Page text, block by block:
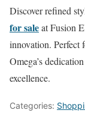
Discover refined
for saleat Fusion
innovation. Perfect
Omega’s
excellence.
Categories: